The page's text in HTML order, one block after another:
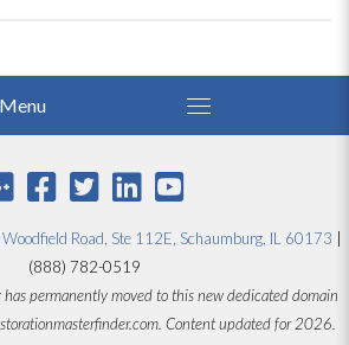
Road, Ste 112E, Schaumburg, IL 60173 |
(888) 782-0519
has permanently moved to this new dedicated domain
Content updated for 2026.